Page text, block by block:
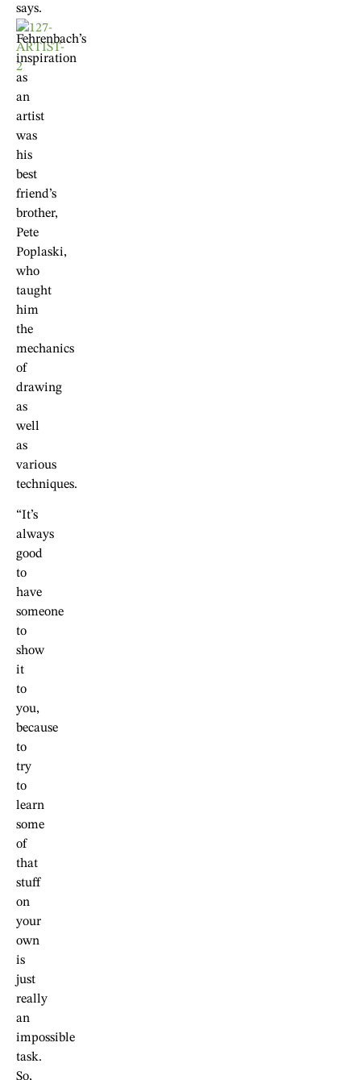
says.
Fehrenbach’s
inspiration
as
an
artist
was
his
best
friend’s
brother,
Pete
Poplaski,
who
taught
him
the
mechanics
of
drawing
as
well
as
various
techniques.
“It’s
always
good
to
have
someone
to
show
it
to
you,
because
to
try
to
learn
some
of
that
stuff
on
your
own
is
just
really
an
impossible
task.
So,